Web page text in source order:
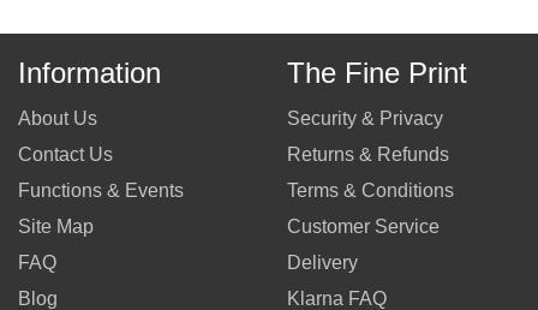
Information
About Us
Contact Us
Functions & Events
Site Map
FAQ
Blog
The Fine Print
Security & Privacy
Returns & Refunds
Terms & Conditions
Customer Service
Delivery
Klarna FAQ